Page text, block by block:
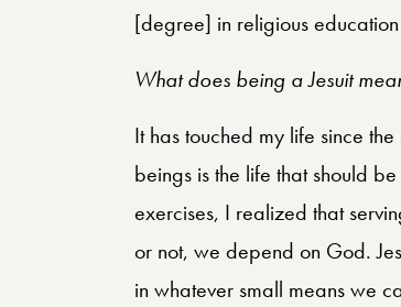
[degree] in religious
What does being a Jesuit
It has touched my life since
beings is the life that should
exercises, I realized that
or not, we depend on God.
in whatever small means we